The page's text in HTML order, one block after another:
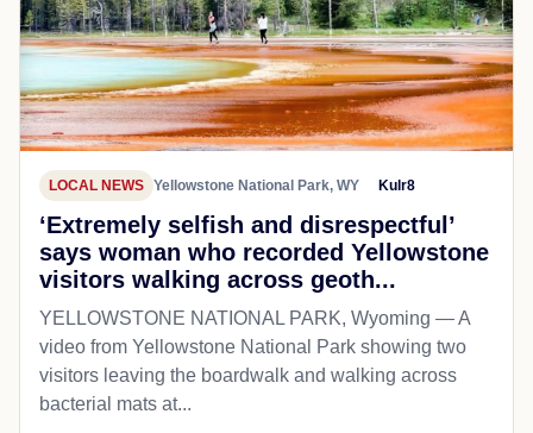
LOCAL NEWS Yellowstone National Park, WY Kulr8
‘Extremely selfish and disrespectful’
says woman who recorded Yellowstone
visitors walking across geoth...
YELLOWSTONE NATIONAL PARK, Wyoming — A
video from Yellowstone National Park showing two
visitors leaving the boardwalk and walking across
bacterial mats at...